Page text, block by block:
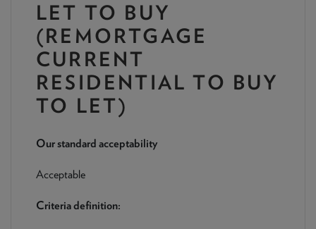
DOWNLOADS & CHECKLISTS
WHY CHOOSE US
NEWS & PRODUCT UPDATES
CURRENT
received: 05/08/2026
LET TO BUY
(REMORTGAGE
CURRENT
RESIDENTIAL TO BUY
TO LET)
Our standard acceptability
Acceptable
Criteria definition: